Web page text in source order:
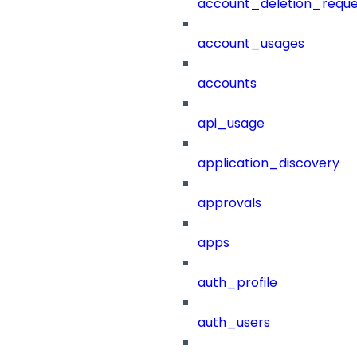
account_usages
accounts
api_usage
application_discovery
approvals
apps
auth_profile
auth_users